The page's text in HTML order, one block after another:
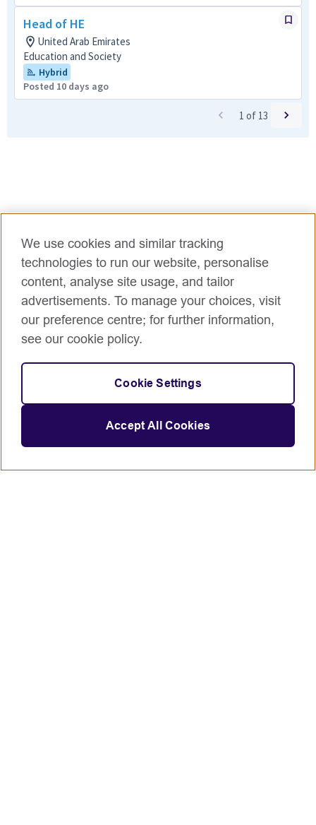
Head of HE
United Arab Emirates
Education and Society
Hybrid
Posted 10 days ago
1 of 13
We use cookies and similar tracking
technologies to run our website, personalise
content, analyse site usage, and tailor
advertisements. To manage your choices, visit
our preference centre; for further information,
see our cookie policy.
Cookie Settings
Accept All Cookies